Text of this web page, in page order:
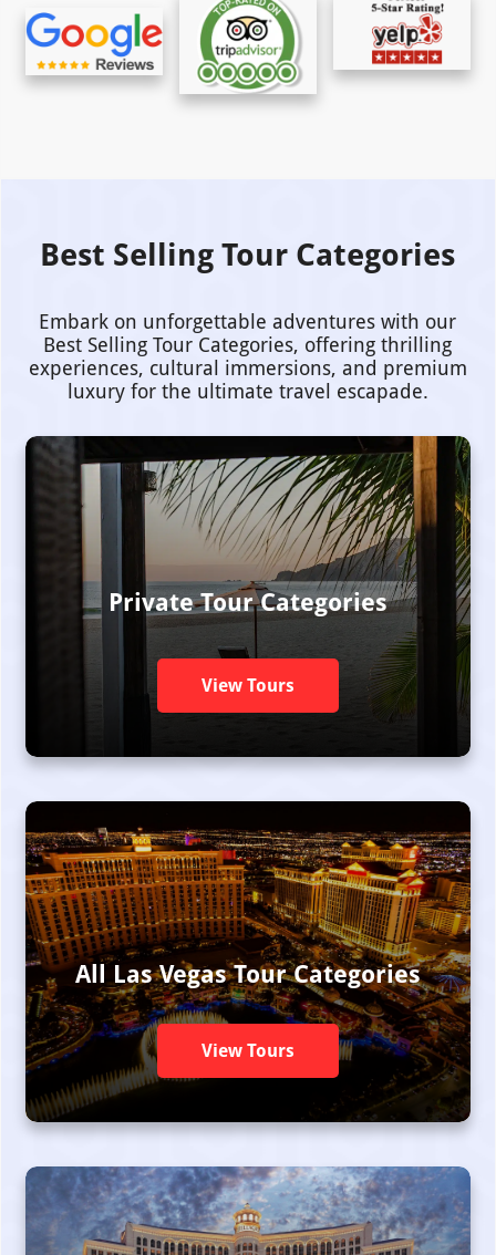
Best Selling Tour Categories
Embark on unforgettable adventures with our
Best Selling Tour Categories, offering thrilling
experiences, cultural immersions, and premium
luxury for the ultimate travel escapade.
Private Tour Categories
View Tours
All Las Vegas Tour Categories
View Tours